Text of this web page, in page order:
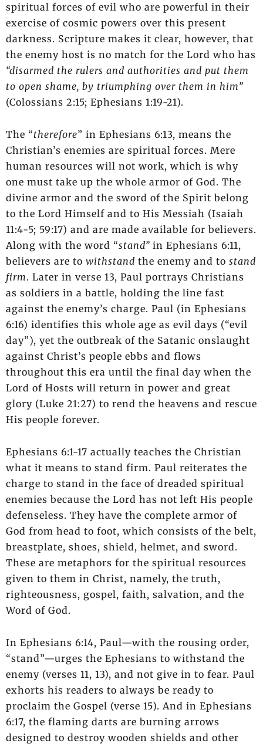
spiritual forces of evil who are powerful in their
exercise of cosmic powers over this present
darkness. Scripture makes it clear, however, that
the enemy host is no match for the Lord who has
“disarmed the rulers and authorities and put them
to open shame, by triumphing over them in him”
(Colossians 2:15; Ephesians 1:19-21).
The “therefore” in Ephesians 6:13, means the
Christian’s enemies are spiritual forces. Mere
human resources will not work, which is why
one must take up the whole armor of God. The
divine armor and the sword of the Spirit belong
to the Lord Himself and to His Messiah (Isaiah
11:4-5; 59:17) and are made available for believers.
Along with the word “stand” in Ephesians 6:11,
believers are to withstand the enemy and to stand
firm. Later in verse 13, Paul portrays Christians
as soldiers in a battle, holding the line fast
against the enemy’s charge. Paul (in Ephesians
6:16) identifies this whole age as evil days (“evil
day”), yet the outbreak of the Satanic onslaught
against Christ’s people ebbs and flows
throughout this era until the final day when the
Lord of Hosts will return in power and great
glory (Luke 21:27) to rend the heavens and rescue
His people forever.
Ephesians 6:1-17 actually teaches the Christian
what it means to stand firm. Paul reiterates the
charge to stand in the face of dreaded spiritual
enemies because the Lord has not left His people
defenseless. They have the complete armor of
God from head to foot, which consists of the belt,
breastplate, shoes, shield, helmet, and sword.
These are metaphors for the spiritual resources
given to them in Christ, namely, the truth,
righteousness, gospel, faith, salvation, and the
Word of God.
In Ephesians 6:14, Paul—with the rousing order,
“stand”—urges the Ephesians to withstand the
enemy (verses 11, 13), and not give in to fear. Paul
exhorts his readers to always be ready to
proclaim the Gospel (verse 15). And in Ephesians
6:17, the flaming darts are burning arrows
designed to destroy wooden shields and other